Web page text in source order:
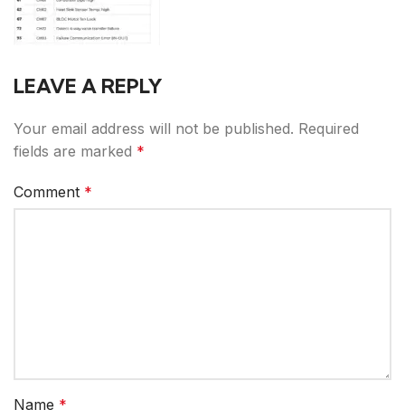
LEAVE A REPLY
Your email address will not be published. Required
fields are marked *
Comment *
Name *